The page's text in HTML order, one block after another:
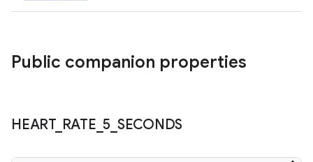
Public companion properties
HEART_ RATE _5 SECONDS